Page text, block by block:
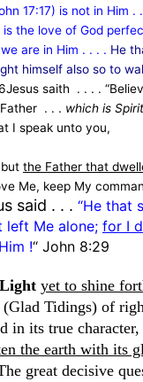
17:17) is not in Him
is the love of God
are in Him . . . . He
himself also so to
Jesus saith . . . .
. . . which is
I speak unto you,
the Father that
Me, keep My
said . . . “He that
left Me alone; for I
!“ John 8:29
yet to shine
(Glad Tidings) of
in its true
the earth with its
great decisive